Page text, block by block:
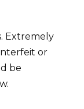
Extremely
or
be